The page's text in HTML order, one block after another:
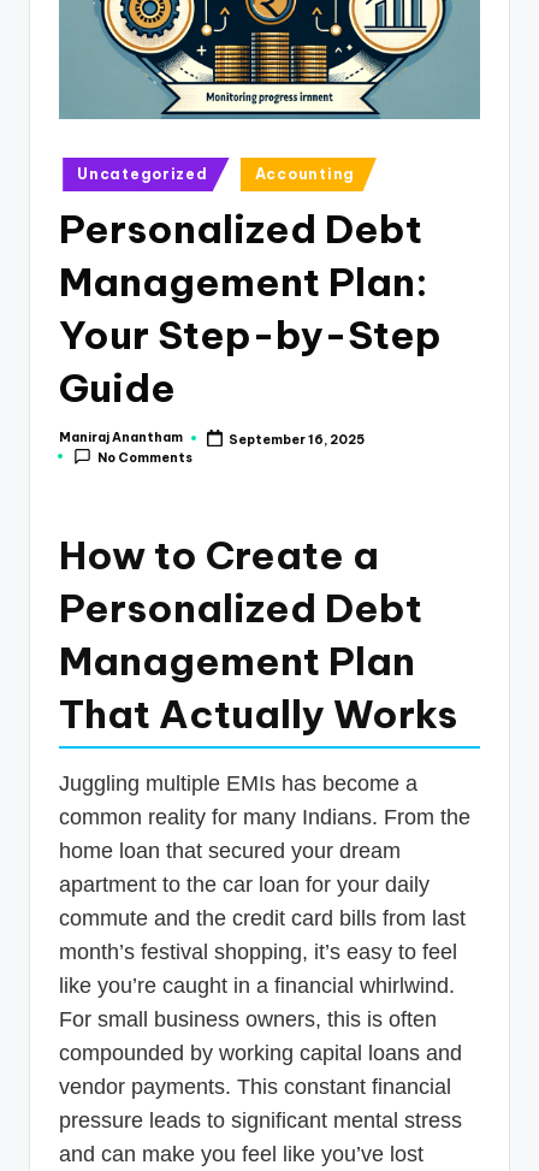
Posted
in
Uncategorized Accounting
Personalized Debt
Management Plan:
Your Step-by-Step
Guide
Posted
by
Maniraj Anantham
September 16, 2025
No Comments
How to Create a
Personalized Debt
Management Plan
That Actually Works
Juggling multiple EMIs has become a
common reality for many Indians. From the
home loan that secured your dream
apartment to the car loan for your daily
commute and the credit card bills from last
month’s festival shopping, it’s easy to feel
like you’re caught in a financial whirlwind.
For small business owners, this is often
compounded by working capital loans and
vendor payments. This constant financial
pressure leads to significant mental stress
and can make you feel like you’ve lost